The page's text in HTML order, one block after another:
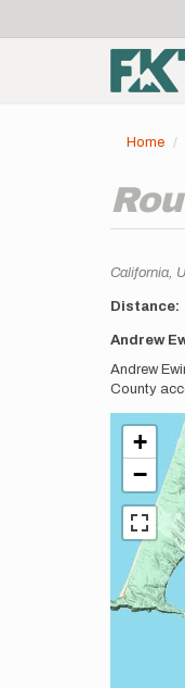
menu
Main
Home
Location
California,
Distance
Andrew
Andrew
County
+
−